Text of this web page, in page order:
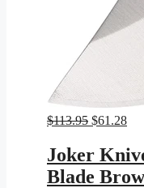
$113.95 Original
was:
$113.95.
$61.28
is:
Joker
Blade